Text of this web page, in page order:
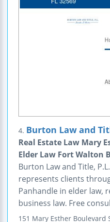
4. Burton Law and
Real Estate Law Mary
Elder Law Fort Walton
Burton Law and Title,
represents clients
Panhandle in elder law,
business law. Free
151 Mary Esther Boulevard